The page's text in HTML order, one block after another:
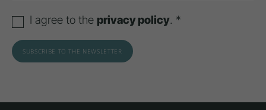
I agree to the privacy policy. *